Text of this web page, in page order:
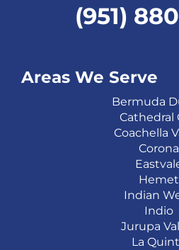
(951)
Areas We Serve
Bermuda
Cathedral
Coachella
Corona
Hemet
Indian
Indio
Jurupa
La